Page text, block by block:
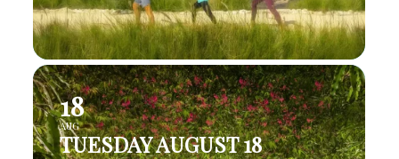
18
AUG
TUESDAY AUGUST 18